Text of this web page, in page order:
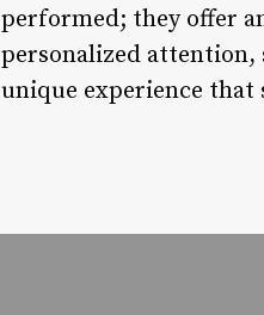
performed; they offer
personalized attention,
unique experience